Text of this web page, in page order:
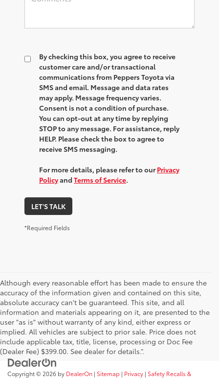
By checking this box, you agree to receive
customer care and/or transactional
communications from Peppers Toyota via
SMS and email. Message and data rates
may apply. Message frequency varies.
Consent is not a condition of purchase.
You can opt-out at any time by replying
STOP to any message. For assistance, reply
HELP. Please check the box to agree to
receive SMS messaging.
For more details, please refer to ourPrivacy
Policyand Terms of Service.
LET'S TALK
*Required Fields
Although every reasonable effort has been made to ensure the
accuracy of the information given and contained on this site,
absolute accuracy can't be guaranteed. This site, and all
information and materials appearing on it, are presented to the
user "as is" without warranty of any kind, either express or
implied. All vehicles are subject to prior sale. Price does not
include applicable tax, title, license, processing or Doc Fee
(Dealer Fee) $399.00. See dealer for details.”.
Copyright © 2026 by DealerOn | Sitemap | Privacy | Safety Recalls &